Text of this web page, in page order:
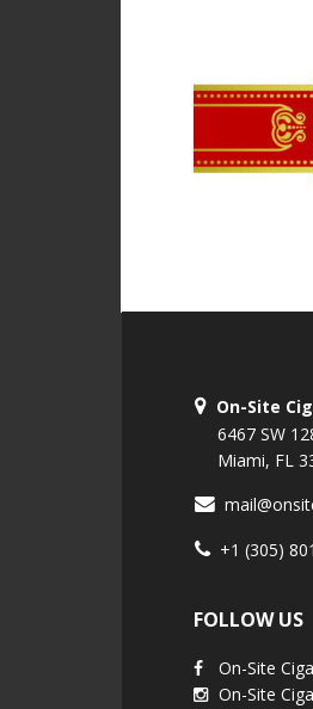
On-Site
6467 SW
Miami, FL
+1 (305)
FOLLOW US
On-Site
On-Site